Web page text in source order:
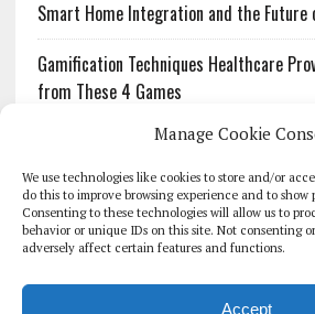
Manage Cookie
We use technologies like cookies to store and/or
do this to improve browsing experience and to show
Consenting to these technologies will allow us to
behavior or unique IDs on this site. Not consenting
adversely affect certain features and functions.
Accept
Smart Home Integration and the Future
Gamification Techniques Healthcare
from These 4 Games
The Growing Urgency of Protecting
What Every Organization Needs to Know
Pharmacovigilance’s Productivity
Overlooked by Digital Investment